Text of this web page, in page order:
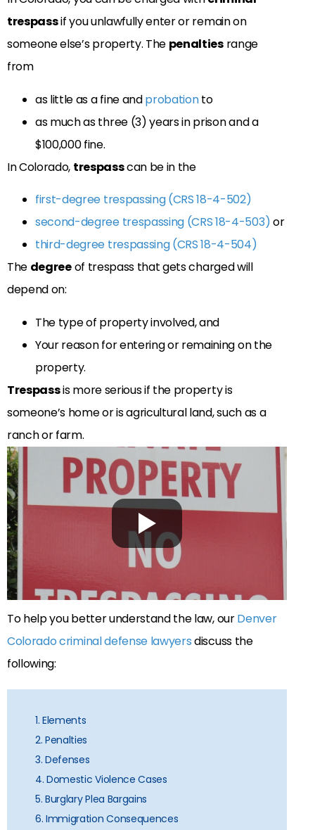
trespassif you unlawfully enter or remain on
someone else’s property. The penaltiesrange
from
as little as a fine andprobationto
as much as three (3) years in prison and a
$100,000 fine.
In Colorado, trespasscan be in the
first-degree trespassing (CRS 18-4-502)
second-degree trespassing (CRS 18-4-503)or
third-degree trespassing (CRS 18-4-504)
The degreeof trespass that gets charged will
depend on:
The type of property involved, and
Your reason for entering or remaining on the
property.
Trespassis more serious if the property is
someone’s home or is agricultural land, such as a
ranch or farm.
To help you better understand the law, ourDenver
Colorado criminal defense lawyersdiscuss the
following:
1. Elements
2. Penalties
3. Defenses
4. Domestic Violence Cases
5. Burglary Plea Bargains
6. Immigration Consequences